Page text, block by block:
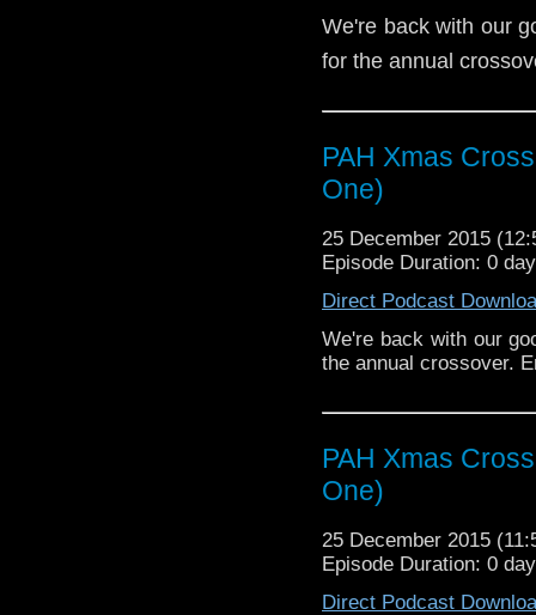
We're back with our
for the annual
PAH Xmas
One)
25 December 2015
Episode Duration: 0
Direct Podcast
We're back with our
the annual crossover.
PAH Xmas
One)
25 December 2015
Episode Duration: 0
Direct Podcast